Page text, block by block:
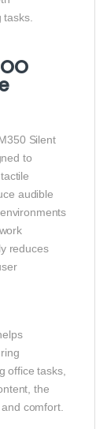
Silent
to
audible
reduces
office tasks,
the
comfort.